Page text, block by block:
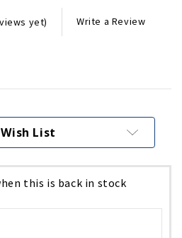
yet) Write a Review
List
this is back in stock